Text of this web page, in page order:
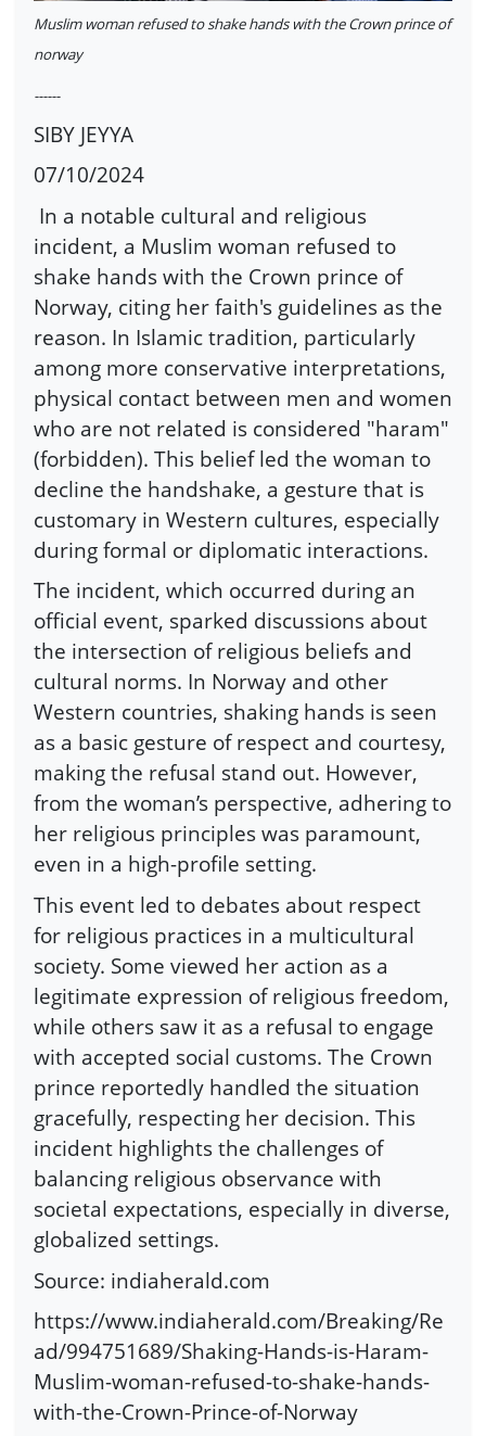
Muslim woman refused to shake hands with the Crown prince of
norway
------
SIBY JEYYA
07/10/2024
In a notable cultural and religious
incident, a Muslim woman refused to
shake hands with the Crown prince of
Norway, citing her faith's guidelines as the
reason. In Islamic tradition, particularly
among more conservative interpretations,
physical contact between men and women
who are not related is considered "haram"
(forbidden). This belief led the woman to
decline the handshake, a gesture that is
customary in Western cultures, especially
during formal or diplomatic interactions.
The incident, which occurred during an
official event, sparked discussions about
the intersection of religious beliefs and
cultural norms. In Norway and other
Western countries, shaking hands is seen
as a basic gesture of respect and courtesy,
making the refusal stand out. However,
from the woman’s perspective, adhering to
her religious principles was paramount,
even in a high-profile setting.
This event led to debates about respect
for religious practices in a multicultural
society. Some viewed her action as a
legitimate expression of religious freedom,
while others saw it as a refusal to engage
with accepted social customs. The Crown
prince reportedly handled the situation
gracefully, respecting her decision. This
incident highlights the challenges of
balancing religious observance with
societal expectations, especially in diverse,
globalized settings.
Source: indiaherald.com
https://www.indiaherald.com/Breaking/Re
ad/994751689/Shaking-Hands-is-Haram-
Muslim-woman-refused-to-shake-hands-
with-the-Crown-Prince-of-Norway